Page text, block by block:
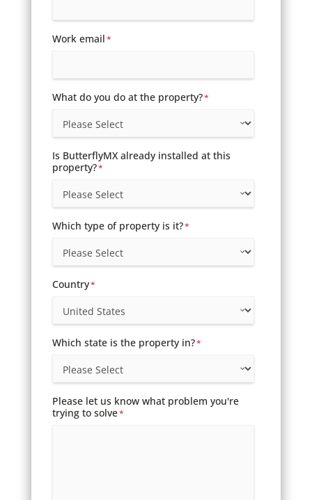
Work email*
What do you do at the property?*
Is ButterflyMX already installed at this
property?*
Which type of property is it?*
Country*
Which state is the property in?*
Please let us know what problem you're
trying to solve*